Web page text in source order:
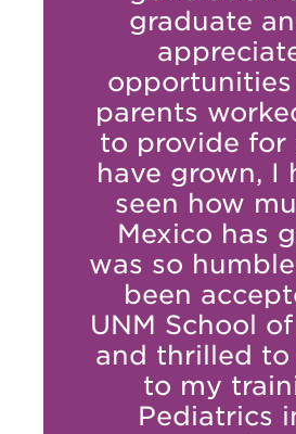
graduate
parents
to provide for
have grown, I
seen how
Mexico has
was so
been
UNM School
and thrilled to
to my
Pediatrics